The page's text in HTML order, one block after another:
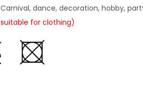
Carnival, dance, decoration, hobby,
suitable for clothing)